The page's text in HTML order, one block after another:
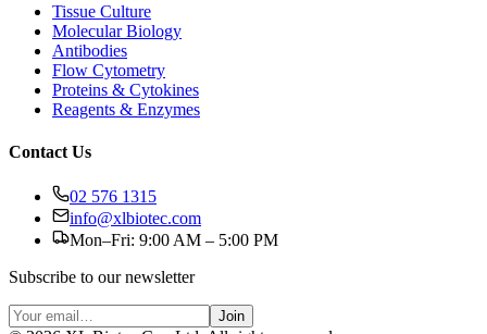
Tissue Culture
Molecular Biology
Antibodies
Flow Cytometry
Proteins & Cytokines
Reagents & Enzymes
Contact Us
02 576 1315
info@xlbiotec.com
Mon–Fri: 9:00 AM – 5:00 PM
Subscribe to our newsletter
Join